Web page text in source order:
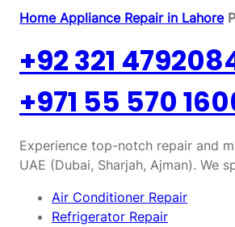
Home Appliance Repair in Lahore
+92 321
+971 55 570
Experience top-notch repair and
UAE (Dubai, Sharjah, Ajman). We
Air Conditioner Repair
Refrigerator Repair